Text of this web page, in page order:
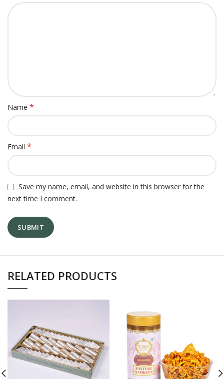
Name *
Email *
Save my name, email, and website in this browser for the
next time I comment.
RELATED PRODUCTS